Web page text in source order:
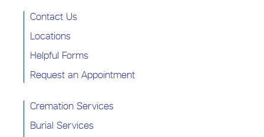
Contact Us
Locations
Helpful Forms
Request an Appointment
Cremation Services
Burial Services